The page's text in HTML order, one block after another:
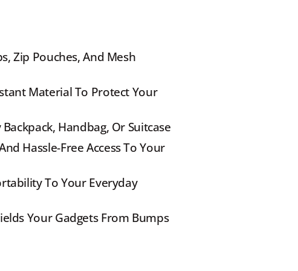
Zip Pouches, And Mesh
Material To Protect Your
Handbag, Or Suitcase
Hassle-Free Access To Your
To Your Everyday
Your Gadgets From Bumps